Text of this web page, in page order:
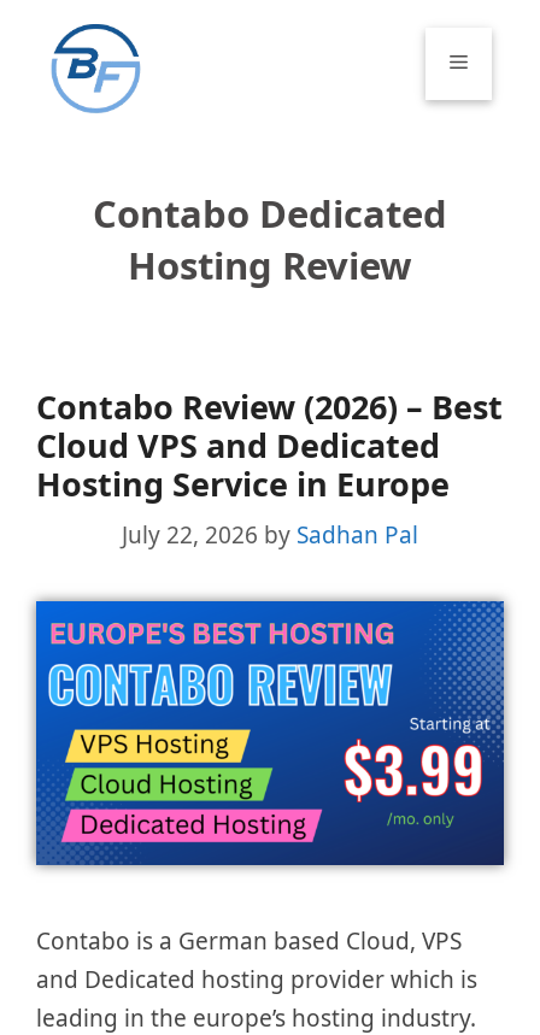
content
Menu
Contabo Dedicated
Hosting Review
Contabo Review (2026) – Best
Cloud VPS and Dedicated
Hosting Service in Europe
July 22, 2026 by Sadhan Pal
Contabo is a German based Cloud, VPS
and Dedicated hosting provider which is
leading in the europe’s hosting industry.